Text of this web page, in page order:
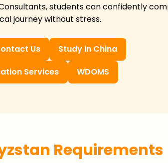
students can confidently
journey without stress.
Us
Study in China
Services WDOMS
Requirements